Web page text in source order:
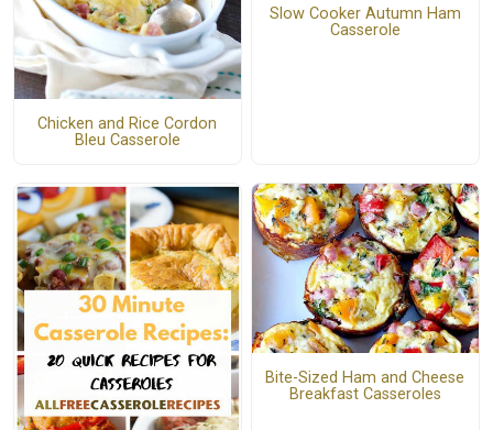
Chicken and Rice Cordon
Bleu Casserole
Slow Cooker Autumn Ham
Casserole
Bite-Sized Ham and Cheese
Breakfast Casseroles